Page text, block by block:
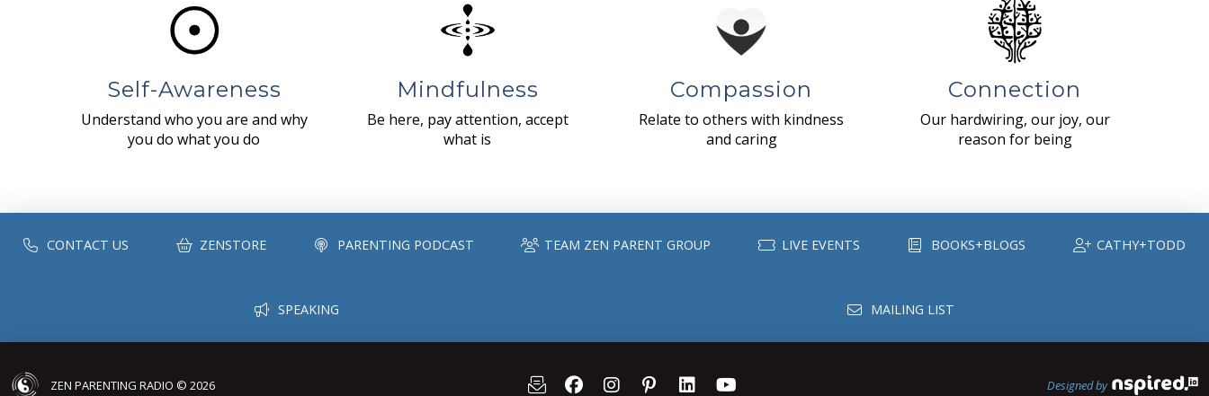
Self-Awareness
Understand who you are and why
you do what you do
Mindfulness
Be here, pay attention, accept
what is
Compassion
Relate to others with kindness
and caring
Connection
Our hardwiring, our joy, our
reason for being
CONTACT US ZENSTORE PARENTING PODCAST TEAM ZEN PARENT GROUP LIVE EVENTS BOOKS+BLOGS CATHY+TODD
SPEAKING MAILING LIST
ZEN PARENTING RADIO © 2026 Designed by